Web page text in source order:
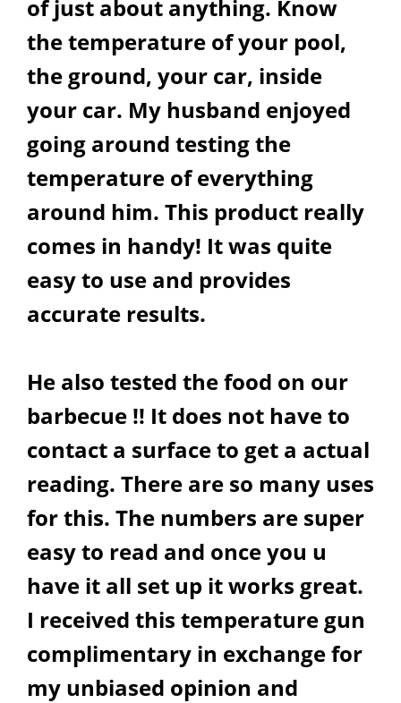
of just about anything. Know
the temperature of your pool,
the ground, your car, inside
your car. My husband enjoyed
going around testing the
temperature of everything
around him. This product really
comes in handy! It was quite
easy to use and provides
accurate results.
He also tested the food on our
barbecue !! It does not have to
contact a surface to get a actual
reading. There are so many uses
for this. The numbers are super
easy to read and once you u
have it all set up it works great.
I received this temperature gun
complimentary in exchange for
my unbiased opinion and